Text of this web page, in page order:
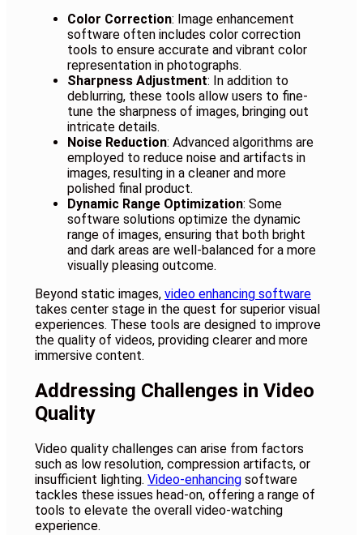
Color Correction: Image enhancement
software often includes color correction
tools to ensure accurate and vibrant color
representation in photographs.
Sharpness Adjustment: In addition to
deblurring, these tools allow users to fine-
tune the sharpness of images, bringing out
intricate details.
Noise Reduction: Advanced algorithms are
employed to reduce noise and artifacts in
images, resulting in a cleaner and more
polished final product.
Dynamic Range Optimization: Some
software solutions optimize the dynamic
range of images, ensuring that both bright
and dark areas are well-balanced for a more
visually pleasing outcome.
Beyond static images, video enhancing software
takes center stage in the quest for superior visual
experiences. These tools are designed to improve
the quality of videos, providing clearer and more
immersive content.
Addressing Challenges in Video
Quality
Video quality challenges can arise from factors
such as low resolution, compression artifacts, or
insufficient lighting. Video-enhancing software
tackles these issues head-on, offering a range of
tools to elevate the overall video-watching
experience.